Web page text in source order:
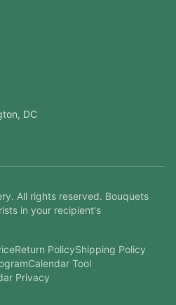
DC
. All rights reserved. Bouquets
in your recipient's
Return PolicyShipping Policy
Calendar Tool
Privacy